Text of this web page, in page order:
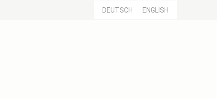
DEUTSCH ENGLISH